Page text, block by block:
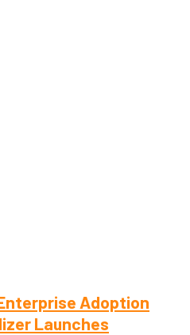
Adoption
Launches